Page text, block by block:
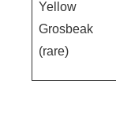
Yellow
Grosbeak
(rare)